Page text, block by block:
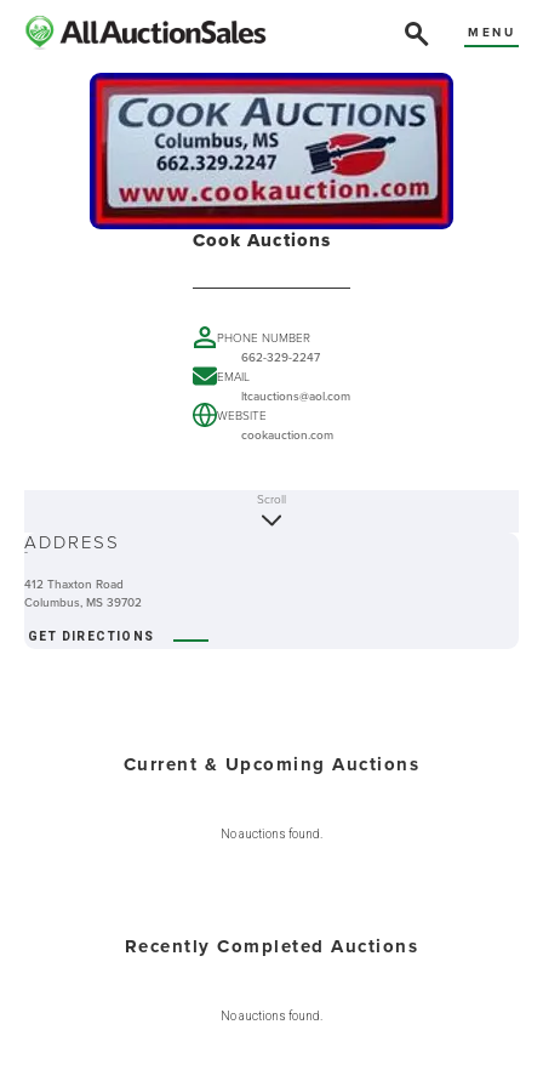
MENU
Cook Auctions
PHONE NUMBER
662-329-2247
EMAIL
ltcauctions@aol.com
WEBSITE
cookauction.com
-
Scroll
ADDRESS
412 Thaxton Road
Columbus, MS 39702
GET DIRECTIONS
Current & Upcoming Auctions
No auctions found.
Recently Completed Auctions
No auctions found.